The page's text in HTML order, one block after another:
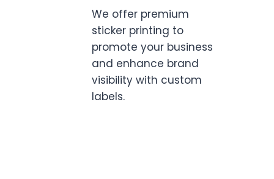
We offer premium
sticker printing to
promote your business
and enhance brand
visibility with custom
labels.